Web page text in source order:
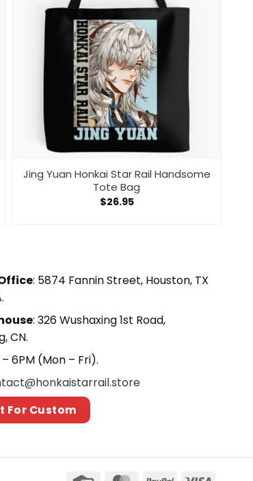
Jing Yuan Honkai Star Rail Handsome
Tote Bag
$26.95
: 5874 Fannin Street, Houston, TX
: 326 Wushaxing 1st Road,
CN.
6PM (Mon – Fri).
For Custom